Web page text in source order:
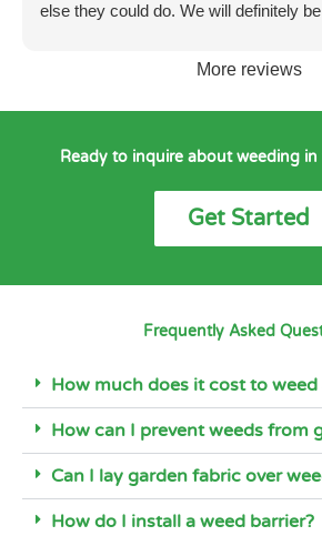
else they could do. We will definitely
More reviews
Ready to inquire about weeding in
Get Started
Frequently Asked
How much does it cost to weed
How can I prevent weeds from
Can I lay garden fabric over
How do I install a weed barrier?